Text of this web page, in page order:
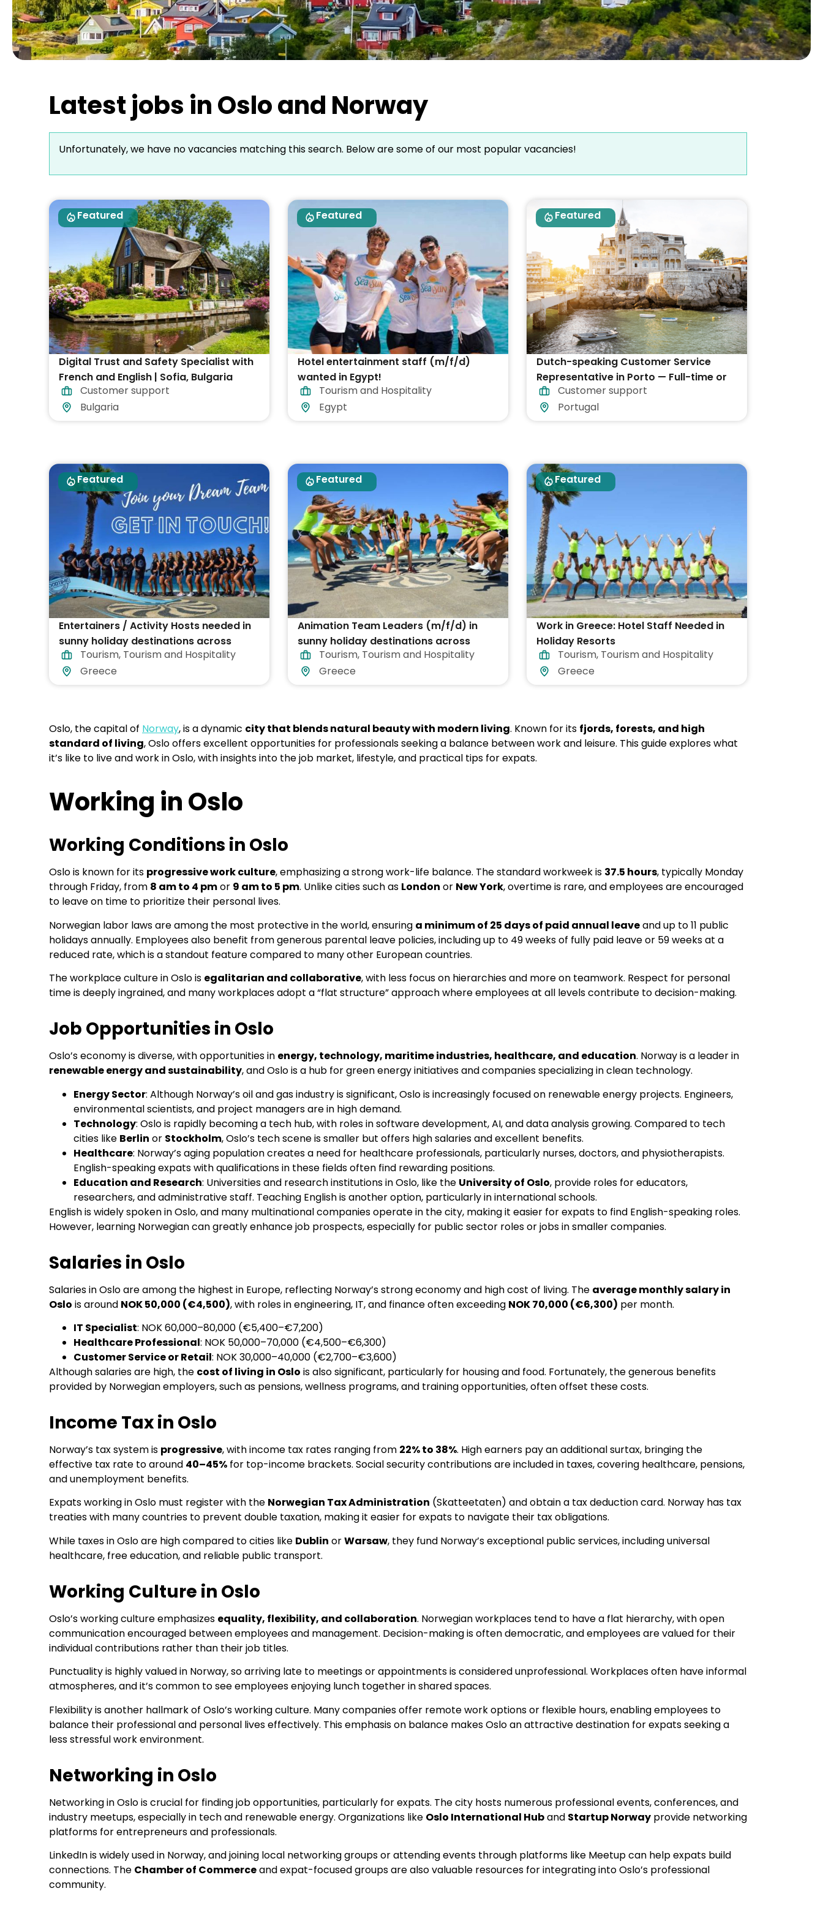
Latest jobs in Oslo and Norway
Unfortunately, we have no vacancies matching this search. Below are some of our most popular vacancies!
Featured
Digital Trust and Safety Specialist with
French and English | Sofia, Bulgaria
Customer support
Bulgaria
Featured
Hotel entertainment staff (m/f/d)
wanted in Egypt!
Tourism and Hospitality
Egypt
Featured
Dutch-speaking Customer Service
Representative in Porto — Full-time or
Part-time
Customer support
Portugal
Featured
Entertainers / Activity Hosts needed in
sunny holiday destinations across
GreeceTourism, Tourism and Hospitality
Greece
Featured
Animation Team Leaders (m/f/d) in
sunny holiday destinations across
GreeceTourism, Tourism and Hospitality
Greece
Featured
Work in Greece: Hotel Staff Needed in
Holiday Resorts
Tourism, Tourism and Hospitality
Greece
Oslo, the capital of Norway, is a dynamic city that blends natural beauty with modern living. Known for its fjords, forests, and high
standard of living, Oslo offers excellent opportunities for professionals seeking a balance between work and leisure. This guide explores what
it’s like to live and work in Oslo, with insights into the job market, lifestyle, and practical tips for expats.
Working in Oslo
Working Conditions in Oslo
Oslo is known for its progressive work culture, emphasizing a strong work-life balance. The standard workweek is 37.5 hours, typically Monday
through Friday, from 8 am to 4 pmor 9 am to 5 pm. Unlike cities such as London or New York, overtime is rare, and employees are encouraged
to leave on time to prioritize their personal lives.
Norwegian labor laws are among the most protective in the world, ensuring a minimum of 25 days of paid annual leaveand up to 11 public
holidays annually. Employees also benefit from generous parental leave policies, including up to 49 weeks of fully paid leave or 59 weeks at a
reduced rate, which is a standout feature compared to many other European countries.
The workplace culture in Oslo is egalitarian and collaborative, with less focus on hierarchies and more on teamwork. Respect for personal
time is deeply ingrained, and many workplaces adopt a “flat structure” approach where employees at all levels contribute to decision-making.
Job Opportunities in Oslo
Oslo’s economy is diverse, with opportunities in energy, technology, maritime industries, healthcare, and education. Norway is a leader in
renewable energy and sustainability, and Oslo is a hub for green energy initiatives and companies specializing in clean technology.
Energy Sector: Although Norway’s oil and gas industry is significant, Oslo is increasingly focused on renewable energy projects. Engineers,
environmental scientists, and project managers are in high demand.
Technology: Oslo is rapidly becoming a tech hub, with roles in software development, AI, and data analysis growing. Compared to tech
cities like Berlin or Stockholm, Oslo’s tech scene is smaller but offers high salaries and excellent benefits.
Healthcare: Norway’s aging population creates a need for healthcare professionals, particularly nurses, doctors, and physiotherapists.
English-speaking expats with qualifications in these fields often find rewarding positions.
Education and Research: Universities and research institutions in Oslo, like the University of Oslo, provide roles for educators,
researchers, and administrative staff. Teaching English is another option, particularly in international schools.
English is widely spoken in Oslo, and many multinational companies operate in the city, making it easier for expats to find English-speaking roles.
However, learning Norwegian can greatly enhance job prospects, especially for public sector roles or jobs in smaller companies.
Salaries in Oslo
Salaries in Oslo are among the highest in Europe, reflecting Norway’s strong economy and high cost of living. The average monthly salary in
Oslo is around NOK 50,000 (€4,500), with roles in engineering, IT, and finance often exceeding NOK 70,000 (€6,300) per month.
IT Specialist: NOK 60,000–80,000 (€5,400–€7,200)
Healthcare Professional: NOK 50,000–70,000 (€4,500–€6,300)
Customer Service or Retail: NOK 30,000–40,000 (€2,700–€3,600)
Although salaries are high, the cost of living in Oslo is also significant, particularly for housing and food. Fortunately, the generous benefits
provided by Norwegian employers, such as pensions, wellness programs, and training opportunities, often offset these costs.
Income Tax in Oslo
Norway’s tax system is progressive, with income tax rates ranging from 22% to 38%. High earners pay an additional surtax, bringing the
effective tax rate to around 40–45% for top-income brackets. Social security contributions are included in taxes, covering healthcare, pensions,
and unemployment benefits.
Expats working in Oslo must register with the Norwegian Tax Administration (Skatteetaten) and obtain a tax deduction card. Norway has tax
treaties with many countries to prevent double taxation, making it easier for expats to navigate their tax obligations.
While taxes in Oslo are high compared to cities like Dublin orWarsaw, they fund Norway’s exceptional public services, including universal
healthcare, free education, and reliable public transport.
Working Culture in Oslo
Oslo’s working culture emphasizes equality, flexibility, and collaboration. Norwegian workplaces tend to have a flat hierarchy, with open
communication encouraged between employees and management. Decision-making is often democratic, and employees are valued for their
individual contributions rather than their job titles.
Punctuality is highly valued in Norway, so arriving late to meetings or appointments is considered unprofessional. Workplaces often have informal
atmospheres, and it’s common to see employees enjoying lunch together in shared spaces.
Flexibility is another hallmark of Oslo’s working culture. Many companies offer remote work options or flexible hours, enabling employees to
balance their professional and personal lives effectively. This emphasis on balance makes Oslo an attractive destination for expats seeking a
less stressful work environment.
Networking in Oslo
Networking in Oslo is crucial for finding job opportunities, particularly for expats. The city hosts numerous professional events, conferences, and
industry meetups, especially in tech and renewable energy. Organizations like Oslo International Huband Startup Norway provide networking
platforms for entrepreneurs and professionals.
LinkedIn is widely used in Norway, and joining local networking groups or attending events through platforms like Meetup can help expats build
connections. The Chamber of Commerceand expat-focused groups are also valuable resources for integrating into Oslo’s professional
community.